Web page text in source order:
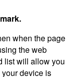
when the page
the web
list will allow you
device is